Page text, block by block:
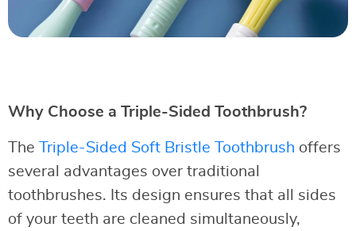
Why Choose a Triple-Sided Toothbrush?
The Triple-Sided Soft Bristle Toothbrush offers
several advantages over traditional
toothbrushes. Its design ensures that all sides
of your teeth are cleaned simultaneously,